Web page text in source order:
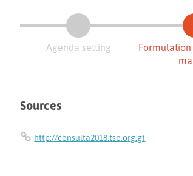
Agenda setting
Sources
http://consulta2018.tse.org.gt